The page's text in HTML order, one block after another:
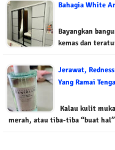
Bahagia White
Bayangkan
kemas dan
Jerawat,
Yang Ramai
Kalau kulit
merah, atau tiba-tiba “buat